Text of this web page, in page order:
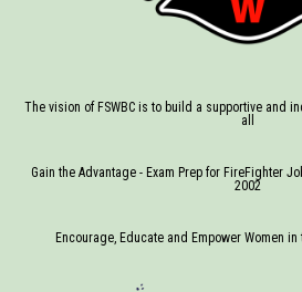
The vision of FSWBC is to build a supportive and
all
Gain the Advantage - Exam Prep for FireFighter
2002
Encourage, Educate and Empower Women